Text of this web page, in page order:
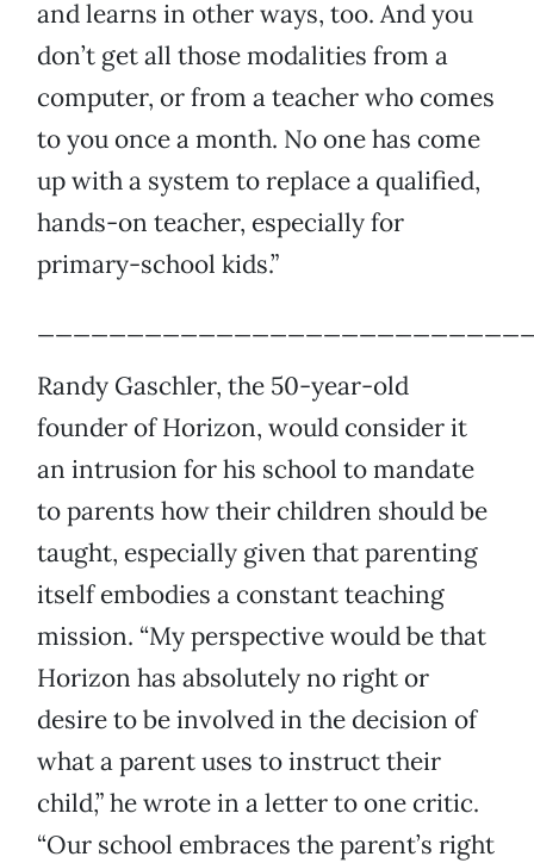
and learns in other ways, too. And you
don’t get all those modalities from a
computer, or from a teacher who comes
to you once a month. No one has come
up with a system to replace a qualified,
hands-on teacher, especially for
primary-school kids.”
Randy Gaschler, the 50-year-old
founder of Horizon, would consider it
an intrusion for his school to mandate
to parents how their children should be
taught, especially given that parenting
itself embodies a constant teaching
mission. “My perspective would be that
Horizon has absolutely no right or
desire to be involved in the decision of
what a parent uses to instruct their
child,” he wrote in a letter to one critic.
“Our school embraces the parent’s right